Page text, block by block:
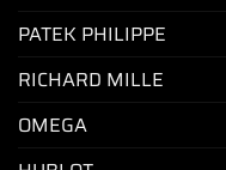
PATEK PHILIPPE
RICHARD MILLE
OMEGA